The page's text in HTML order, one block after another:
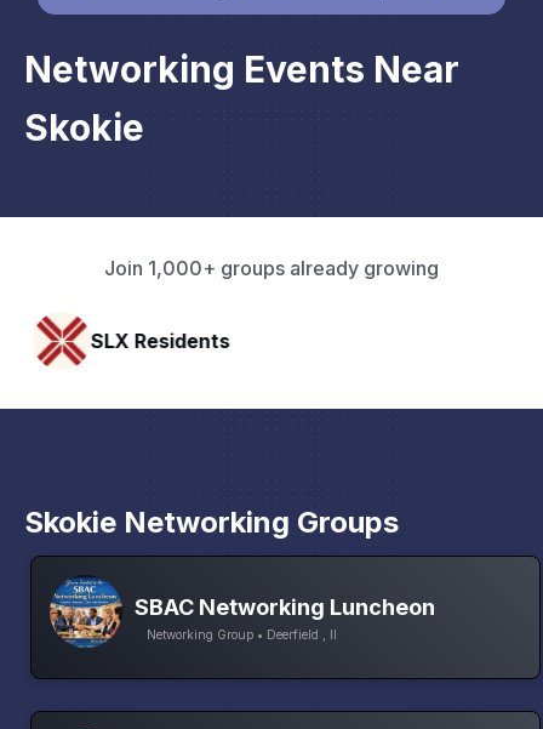
Networking Events Near
Skokie
Join 1,000+ groups already growing
Skokie Networking Groups
SBAC Networking Luncheon
Networking Group • Deerfield , Il